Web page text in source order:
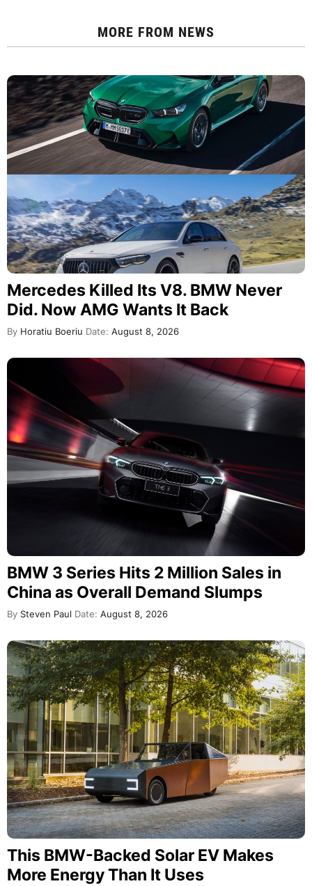
MORE FROM NEWS
Mercedes Killed Its V8. BMW Never
Did. Now AMG Wants It Back
By Horatiu Boeriu Date: August 8, 2026
BMW 3 Series Hits 2 Million Sales in
China as Overall Demand Slumps
By Steven Paul Date: August 8, 2026
This BMW-Backed Solar EV Makes
More Energy Than It Uses